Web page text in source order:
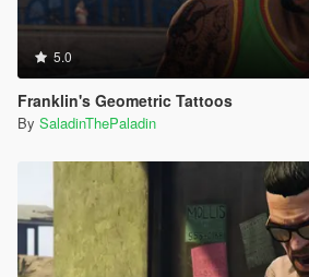
5.0
Franklin's Geometric Tattoos
By SaladinThePaladin